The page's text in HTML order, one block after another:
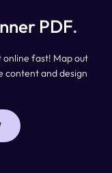
PDF.
fast! Map out
content and design